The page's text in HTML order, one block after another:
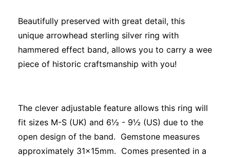
Beautifully preserved with great detail, this
unique arrowhead sterling silver ring with
hammered effect band, allows you to carry a wee
piece of historic craftsmanship with you!
The clever adjustable feature allows this ring will
fit sizes M-S (UK) and 6½ - 9½ (US) due to the
open design of the band. Gemstone measures
approximately 31x15mm. Comes presented in a